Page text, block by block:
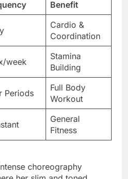
Stamina
Building
Full Body
Workout
General
Fitness
choreography
her slim and toned
results from constant